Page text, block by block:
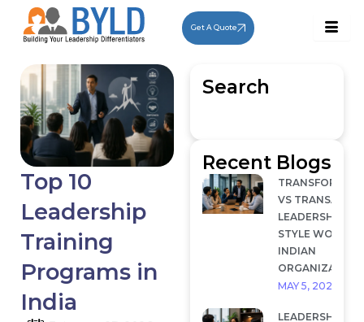
content
Get A Quote
Search
Recent Blogs
VS
LEADERSHIP:
STYLE WORKS
INDIAN
MAY 5, 2026
LEADERSHIP
Top 10
Leadership
Training
Programs in
India